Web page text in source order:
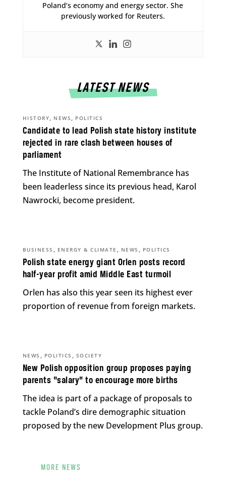
Poland’s economy and energy sector. She
previously worked for Reuters.
LATEST NEWS
Candidate to lead Polish state history institute
rejected in rare clash between houses of
parliament
HISTORY, NEWS , POLITICS
The Institute of National Remembrance has
been leaderless since its previous head, Karol
Nawrocki, become president.
Polish state energy giant Orlen posts record
half-year profit amid Middle East turmoil
BUSINESS , ENERGY & CLIMATE , NEWS , POLITICS
Orlen has also this year seen its highest ever
proportion of revenue from foreign markets.
New Polish opposition group proposes paying
parents “salary” to encourage more births
NEWS , POLITICS , SOCIETY
The idea is part of a package of proposals to
tackle Poland’s dire demographic situation
proposed by the new Development Plus group.
MORE NEWS